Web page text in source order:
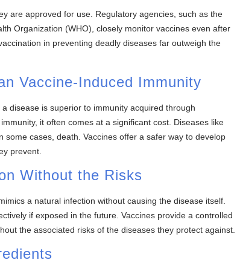
are approved for use. Regulatory agencies, such as the
Organization (WHO), closely monitor vaccines even after
in preventing deadly diseases far outweigh the
Vaccine-Induced Immunity
disease is superior to immunity acquired through
it often comes at a significant cost. Diseases like
cases, death. Vaccines offer a safer way to develop
prevent.
Without the Risks
a natural infection without causing the disease itself.
if exposed in the future. Vaccines provide a controlled
the associated risks of the diseases they protect against.